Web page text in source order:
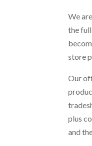
We
the
store
Our
plus
and